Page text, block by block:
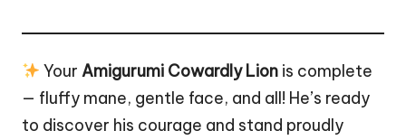
YourAmigurumi Cowardly Lion is complete
— fluffy mane, gentle face, and all! He’s ready
to discover his courage and stand proudly